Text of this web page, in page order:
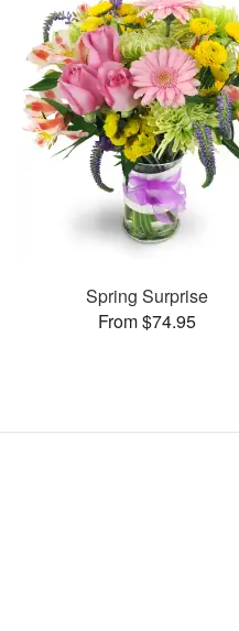
Spring Surprise
From $74.95